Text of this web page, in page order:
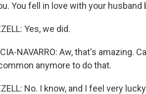
You fell in love with your
Yes, we did.
NAVARRO: Aw, that's amazing.
anymore to do that.
No. I know, and I feel very